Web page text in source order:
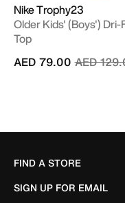
Nike Trophy23
Older Kids' (Boys')
Top
Price
AED
AED 79.00
FIND A STORE
SIGN UP FOR EMAIL